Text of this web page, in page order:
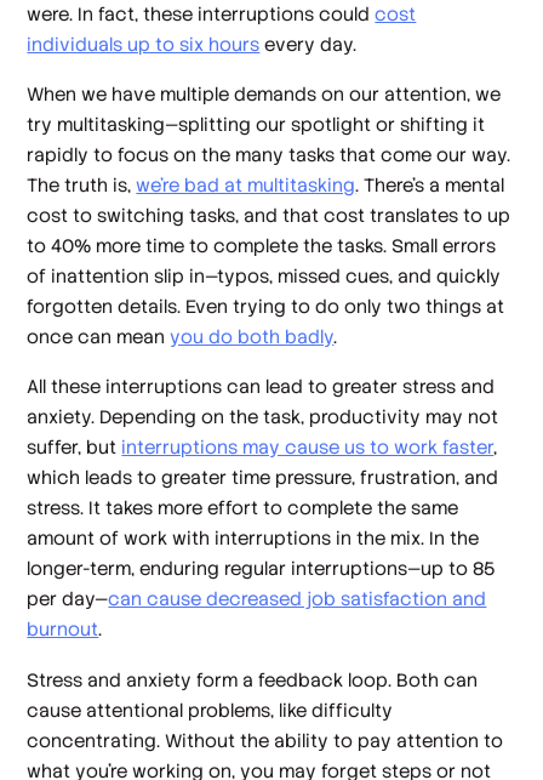
were. In fact, these interruptions couldcost
individuals up to six hours every day.
When we have multiple demands on our attention, we
try multitasking—splitting our spotlight or shifting it
rapidly to focus on the many tasks that come our way.
The truth is,we’re bad at multitasking. There’s a mental
cost to switching tasks, and that cost translates to up
to 40% more time to complete the tasks. Small errors
of inattention slip in—typos, missed cues, and quickly
forgotten details. Even trying to do only two things at
once can meanyou do both badly.
All these interruptions can lead to greater stress and
anxiety. Depending on the task, productivity may not
suffer, but interruptions may cause us to work faster,
which leads to greater time pressure, frustration, and
stress. It takes more effort to complete the same
amount of work with interruptions in the mix. In the
longer-term, enduring regular interruptions—up to 85
per day—can cause decreased job satisfaction and
burnout.
Stress and anxiety form a feedback loop. Both can
cause attentional problems, like difficulty
concentrating. Without the ability to pay attention to
what you’re working on, you may forget steps or not